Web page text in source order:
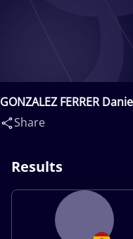
GONZALEZ FERRER
Tigran(ARM)
Share
Results